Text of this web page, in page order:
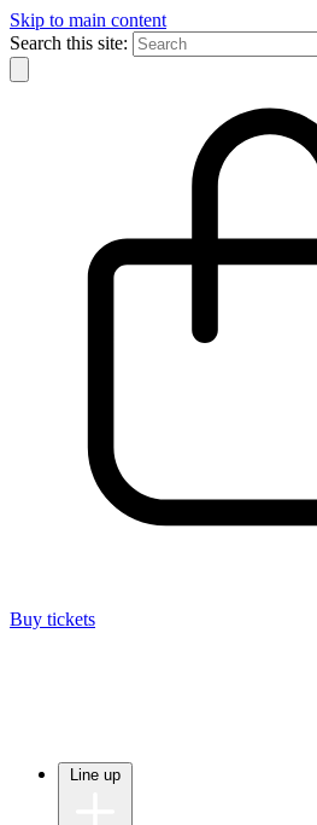
Skip to main content
Search this site:
Buy tickets